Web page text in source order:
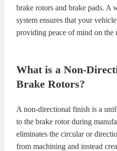
brake rotors and brake pads. A
system ensures that your
providing peace of mind on the
What is a Non-
Brake Rotors?
A non-directional finish is a
to the brake rotor during
eliminates the circular or
from machining and instead